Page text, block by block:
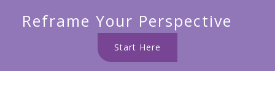
Reframe Your Perspective
Start Here